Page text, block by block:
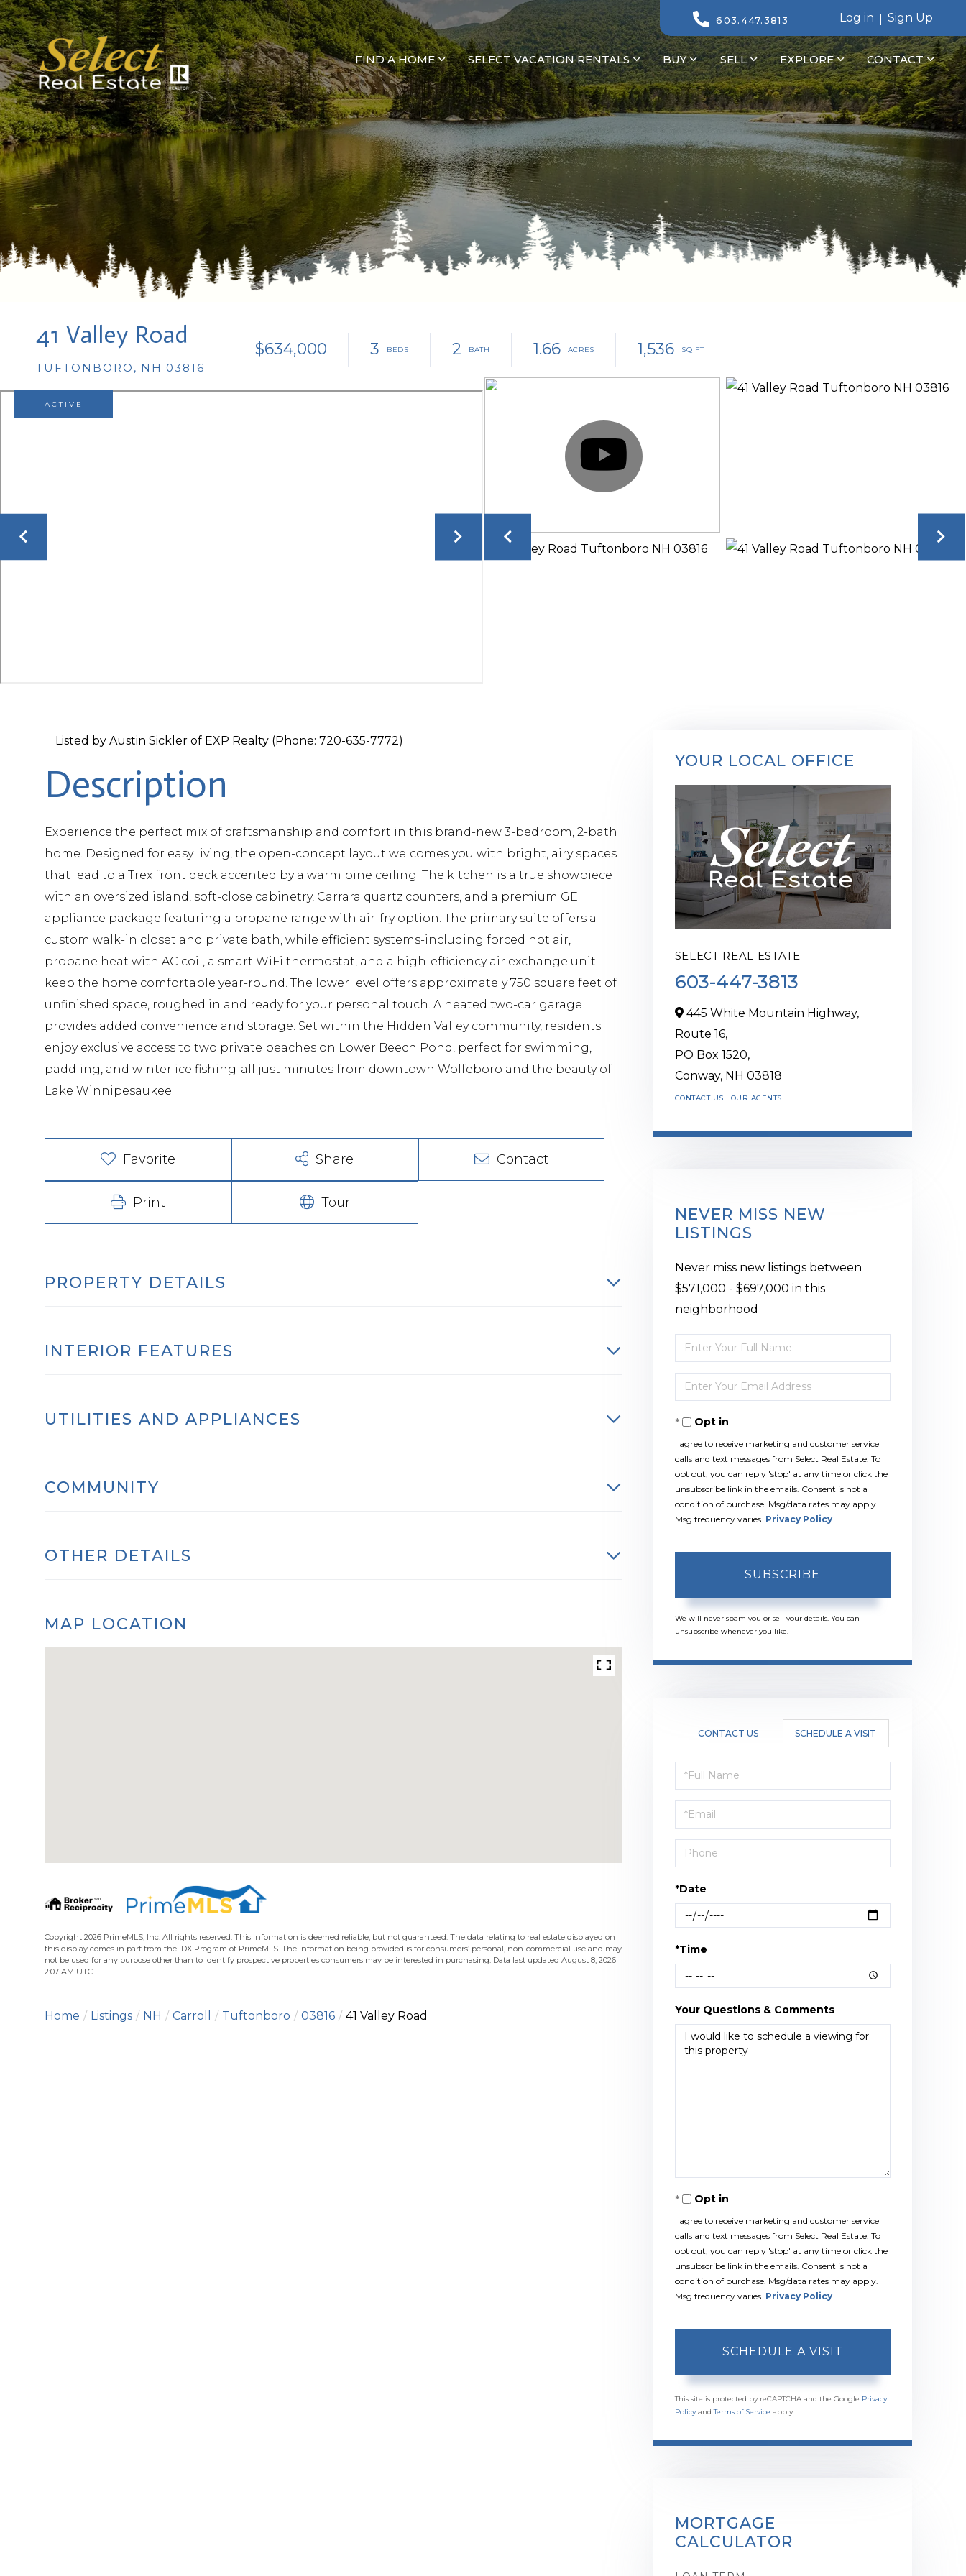
603.447.3813 Log in Sign Up
FIND A HOME SELECT VACATION RENTALS BUY SELL EXPLORE CONTACT
41 Valley Road
TUFTONBORO, NH 03816
$634,000 3 2 1.66 1,536
ACTIVE
Listed by Austin Sickler of EXP Realty (Phone: 720-635-7772)
Experience the perfect mix of craftsmanship and comfort in this brand-new 3-bedroom, 2-bath
home. Designed for easy living, the open-concept layout welcomes you with bright, airy spaces
that lead to a Trex front deck accented by a warm pine ceiling. The kitchen is a true showpiece
with an oversized island, soft-close cabinetry, Carrara quartz counters, and a premium GE
appliance package featuring a propane range with air-fry option. The primary suite offers a
custom walk-in closet and private bath, while efficient systems-including forced hot air,
propane heat with AC coil, a smart WiFi thermostat, and a high-efficiency air exchange unit-
keep the home comfortable year-round. The lower level offers approximately 750 square feet of
unfinished space, roughed in and ready for your personal touch. A heated two-car garage
provides added convenience and storage. Set within the Hidden Valley community, residents
enjoy exclusive access to two private beaches on Lower Beech Pond, perfect for swimming,
paddling, and winter ice fishing-all just minutes from downtown Wolfeboro and the beauty of
Lake Winnipesaukee.
Favorite Share Contact
Print Tour
PROPERTY DETAILS
INTERIOR FEATURES
UTILITIES AND APPLIANCES
COMMUNITY
OTHER DETAILS
MAP LOCATION
Copyright 2026 PrimeMLS, Inc. All rights reserved. This information is deemed reliable, but not guaranteed. The data relating to real estate displayed on
this display comes in part from the IDX Program of PrimeMLS. The information being provided is for consumers’ personal, non-commercial use and may
not be used for any purpose other than to identify prospective properties consumers may be interested in purchasing. Data last updated August 8, 2026
2:07 AM UTC
Home Listings NH Carroll Tuftonboro 03816 41 Valley Road
YOUR LOCAL OFFICE
SELECT REAL ESTATE
603-447-3813
445 White Mountain Highway,
Route 16,
PO Box 1520,
Conway, NH 03818
CONTACT US OUR AGENTS
NEVER MISS NEW
LISTINGS
Never miss new listings between
$571,000 - $697,000 in this
neighborhood
Enter
Full
Name
Enter
Your
EmailOpt in
I agree to receive marketing and customer service
calls and text messages from Select Real Estate. To
opt out, you can reply 'stop' at any time or click the
unsubscribe link in the emails. Consent is not a
condition of purchase. Msg/data rates may apply.
Msg frequency varies. Privacy Policy.
SUBSCRIBE
We will never spam you or sell your details. You can
unsubscribe whenever you like.
CONTACT US SCHEDULE A VISIT
Schedule
a
Visit
*Date
*Time
Your Questions & Comments
Opt in
I agree to receive marketing and customer service
calls and text messages from Select Real Estate. To
opt out, you can reply 'stop' at any time or click the
unsubscribe link in the emails. Consent is not a
condition of purchase. Msg/data rates may apply.
Msg frequency varies. Privacy Policy.
This site is protected by reCAPTCHA and the Google Privacy
PolicyandTerms of Service apply.
MORTGAGE
CALCULATOR